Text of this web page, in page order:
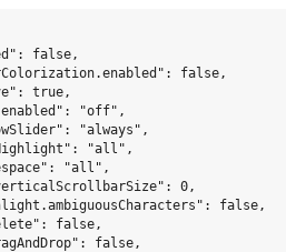
false,
false,
true,
"off",
"always",
"all",
"all",
0,
false,
false,
false,